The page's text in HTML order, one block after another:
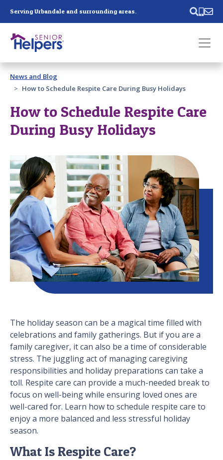
Serving Urbandale and surrounding areas.
Past main navigation
Contact
News and Blog
How to Schedule Respite Care During Busy Holidays
How to Schedule Respite Care
During Busy Holidays
The holiday season can be a magical time filled with
celebrations and family gatherings. But if you are a
family caregiver, it can also be a time of considerable
stress. The juggling act of managing caregiving
responsibilities and holiday preparations can take a
toll. Respite care can provide a much-needed break to
focus on well-being while ensuring loved ones are
well-cared for. Learn how to schedule respite care to
enjoy a more balanced and less stressful holiday
season.
What Is Respite Care?